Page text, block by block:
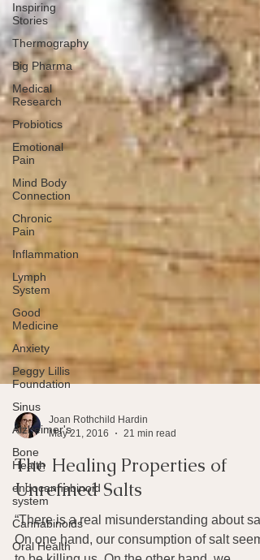
Inspiring
Stories
Thermography
Big Pharma
Medical
Research
Probiotics
Emotional
Pain
Mind Body
Connection
Chronic
Pain
Inflammation
Lymph
System
Good
Medicine
Anxiety
Peggy Lillis
Foundation
Sinus
Alzheimer's
Bone
Health
endocannabinoid
system
Cannabinoids
Oral Health
May 21, 2016
21 min read
The Healing Properties of
Unrefined Salts
“There is a real misunderstanding about